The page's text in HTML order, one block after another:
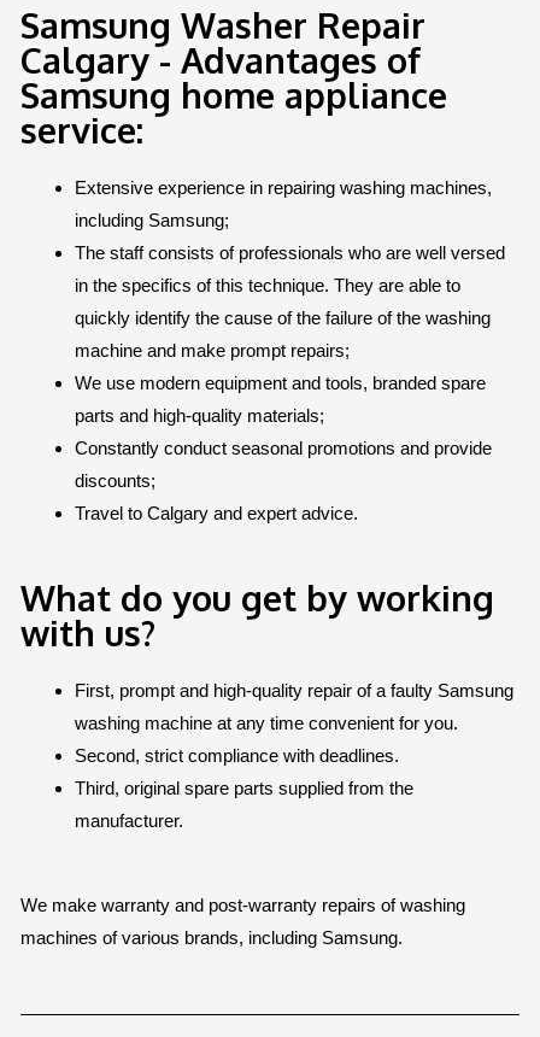
Samsung Washer Repair
Calgary - Advantages of
Samsung home appliance
service:
Extensive experience in repairing washing machines,
including Samsung;
The staff consists of professionals who are well versed
in the specifics of this technique. They are able to
quickly identify the cause of the failure of the washing
machine and make prompt repairs;
We use modern equipment and tools, branded spare
parts and high-quality materials;
Constantly conduct seasonal promotions and provide
discounts;
Travel to Calgary and expert advice.
What do you get by working
with us?
First, prompt and high-quality repair of a faulty Samsung
washing machine at any time convenient for you.
Second, strict compliance with deadlines.
Third, original spare parts supplied from the
manufacturer.
We make warranty and post-warranty repairs of washing
machines of various brands, including Samsung.